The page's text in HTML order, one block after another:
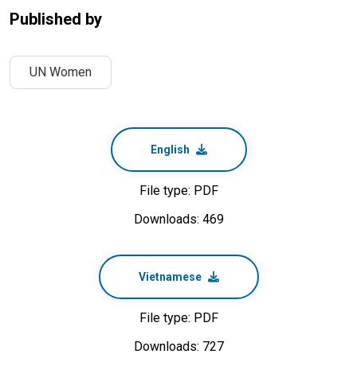
Published by
UN Women
English
File type: PDF
Downloads: 469
Vietnamese
File type: PDF
Downloads: 727